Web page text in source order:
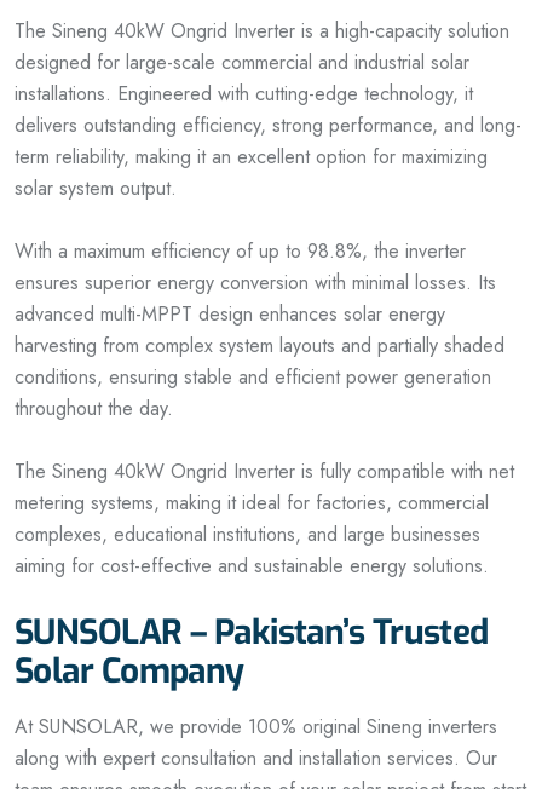
The Sineng 40kW Ongrid Inverter is a high-capacity solution
designed for large-scale commercial and industrial solar
installations. Engineered with cutting-edge technology, it
delivers outstanding efficiency, strong performance, and long-
term reliability, making it an excellent option for maximizing
solar system output.
With a maximum efficiency of up to 98.8%, the inverter
ensures superior energy conversion with minimal losses. Its
advanced multi-MPPT design enhances solar energy
harvesting from complex system layouts and partially shaded
conditions, ensuring stable and efficient power generation
throughout the day.
The Sineng 40kW Ongrid Inverter is fully compatible with net
metering systems, making it ideal for factories, commercial
complexes, educational institutions, and large businesses
aiming for cost-effective and sustainable energy solutions.
SUNSOLAR – Pakistan’s Trusted
Solar Company
At SUNSOLAR, we provide 100% original Sineng inverters
along with expert consultation and installation services. Our